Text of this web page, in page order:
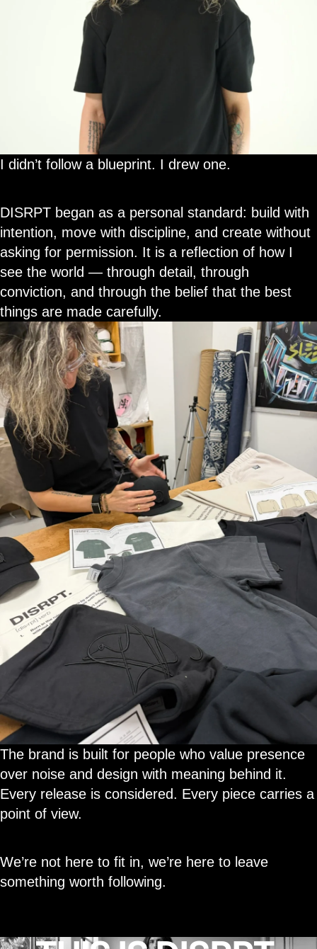
I didn’t follow a blueprint. I drew one.
DISRPT began as a personal standard: build with
intention, move with discipline, and create without
asking for permission. It is a reflection of how I
see the world — through detail, through
conviction, and through the belief that the best
things are made carefully.
The brand is built for people who value presence
over noise and design with meaning behind it.
Every release is considered. Every piece carries a
point of view.
We’re not here to fit in, we’re here to leave
something worth following.